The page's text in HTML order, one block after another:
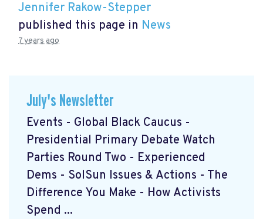
Jennifer Rakow-Stepper
published this page in News
7 years ago
July's Newsletter
Events - Global Black Caucus -
Presidential Primary Debate Watch
Parties Round Two - Experienced
Dems - SolSun Issues & Actions - The
Difference You Make - How Activists
Spend ...